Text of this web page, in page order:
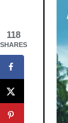
118
SHARES